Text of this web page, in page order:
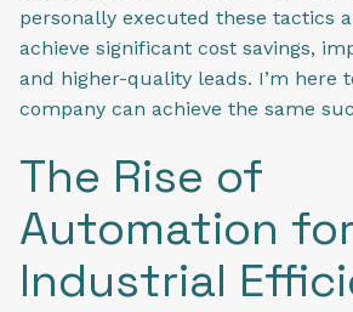
personally executed these tactics
achieve significant cost savings,
and higher-quality leads. I’m here
company can achieve the same
The Rise of
Automation for
Industrial